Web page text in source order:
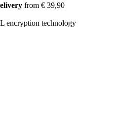
from € 39,90
encryption technology